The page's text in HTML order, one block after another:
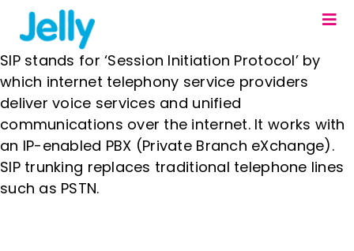
Skip
content
Our Solutions
About us
Resources
Contact us
SIP stands for ‘Session Initiation Protocol’ by
which internet telephony service providers
deliver voice services and unified
communications over the internet. It works with
an IP-enabled PBX (Private Branch eXchange).
SIP trunking replaces traditional telephone lines
such as PSTN.